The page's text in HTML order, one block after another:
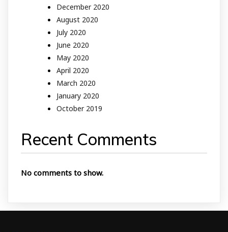
December 2020
August 2020
July 2020
June 2020
May 2020
April 2020
March 2020
January 2020
October 2019
Recent Comments
No comments to show.